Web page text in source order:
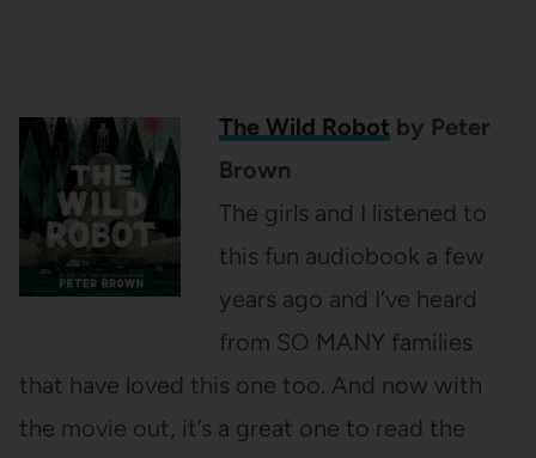
The Wild Robot by Peter
Brown
The girls and I listened to
this fun audiobook a few
years ago and I’ve heard
from SO MANY families
that have loved this one too. And now with
the movie out, it’s a great one to read the